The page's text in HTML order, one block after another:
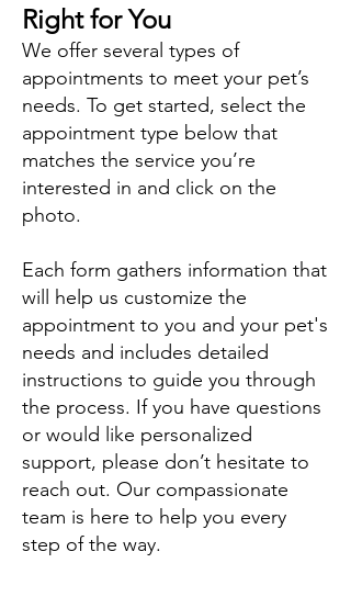
Right for You
We offer several types of
appointments to meet your pet’s
needs. To get started, select the
appointment type below that
matches the service you’re
interested in and click on the
photo.
Each form gathers information that
will help us customize the
appointment to you and your pet's
needs and includes detailed
instructions to guide you through
the process. If you have questions
or would like personalized
support, please don’t hesitate to
reach out. Our compassionate
team is here to help you every
step of the way.